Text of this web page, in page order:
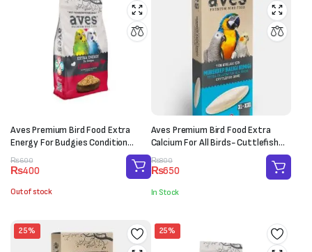
Aves Premium Bird Food Extra
Energy For Budgies Condition
(150g)
₨600
Original
price
was:
₨400
Current
price
is:
Out of stock
Aves Premium Bird Food Extra
Calcium For All Birds- Cuttlefish
Bone (XL-XXL)
₨800
Original
price
was:
₨800.
₨650
Current
price
is:
₨650.
In Stock
25% 25%